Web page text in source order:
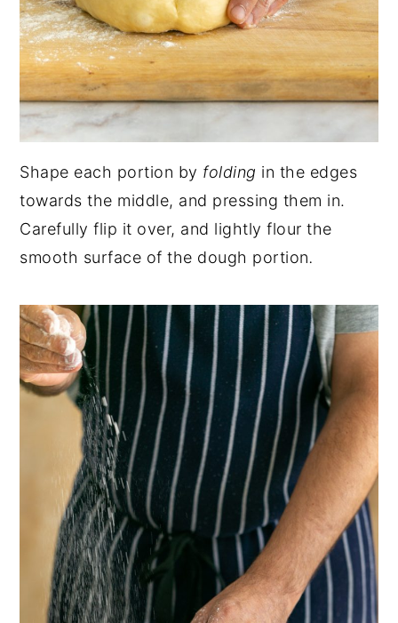
Shape each portion by folding in the edges
towards the middle, and pressing them in.
Carefully flip it over, and lightly flour the
smooth surface of the dough portion.